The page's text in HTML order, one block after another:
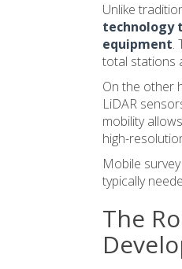
Unlike
technology
equipment.
total stations
On the other
LiDAR
mobility
high-
Mobile
typically
The